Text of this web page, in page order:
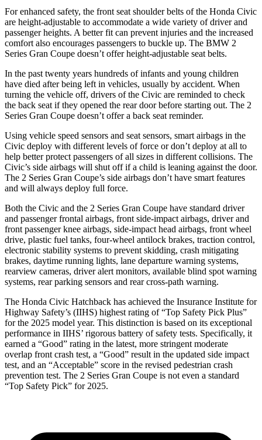
For enhanced safety, the front seat shoulder belts of the Honda Civic
are height-adjustable to accommodate a wide variety of driver and
passenger heights. A better fit can prevent injuries and the increased
comfort also encourages passengers to buckle up. The BMW 2
Series Gran Coupe doesn’t offer height-adjustable seat belts.
In the past twenty years hundreds of infants and young children
have died after being left in vehicles, usually by accident. When
turning the vehicle off, drivers of the Civic are reminded to check
the back seat if they opened the rear door before starting out. The 2
Series Gran Coupe doesn’t offer a back seat reminder.
Using vehicle speed sensors and seat sensors, smart airbags in the
Civic deploy with different levels of force or don’t deploy at all to
help better protect passengers of all sizes in different collisions. The
Civic’s side airbags will shut off if a child is leaning against the door.
The 2 Series Gran Coupe’s side airbags don’t have smart features
and will always deploy full force.
Both the Civic and the 2 Series Gran Coupe have standard driver
and passenger frontal airbags, front side-impact airbags, driver and
front passenger knee airbags, side-impact head airbags, front wheel
drive, plastic fuel tanks, four-wheel antilock brakes, traction control,
electronic stability systems to prevent skidding, crash mitigating
brakes, daytime running lights, lane departure warning systems,
rearview cameras, driver alert monitors, available blind spot warning
systems, rear parking sensors and rear cross-path warning.
The Honda Civic Hatchback has achieved the Insurance Institute for
Highway Safety’s (IIHS) highest rating of “Top Safety Pick Plus”
for the 2025 model year. This distinction is based on its exceptional
performance in IIHS’ rigorous battery of safety tests. Specifically, it
earned a “Good” rating in the latest, more stringent moderate
overlap front crash test, a “Good” result in the updated side impact
test, and an “Acceptable” score in the revised pedestrian crash
prevention test. The 2 Series Gran Coupe is not even a standard
“Top Safety Pick” for 2025.